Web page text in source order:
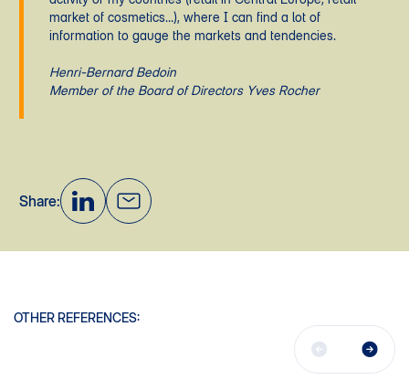
market of cosmetics…), where I can find a lot of
information to gauge the markets and tendencies.
Henri-Bernard Bedoin
Member of the Board of Directors Yves Rocher
Share:
OTHER REFERENCES: